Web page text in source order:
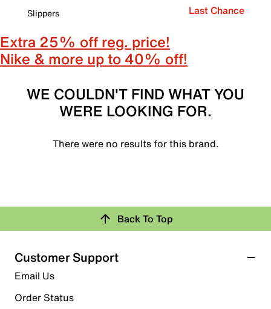
Slippers
Last Chance
Extra 25% off reg. price!
Nike & more up to 40% off!
WE COULDN'T FIND WHAT YOU
WERE LOOKING FOR.
There were no results for this brand.
Back To Top
Customer Support
Email Us
Order Status